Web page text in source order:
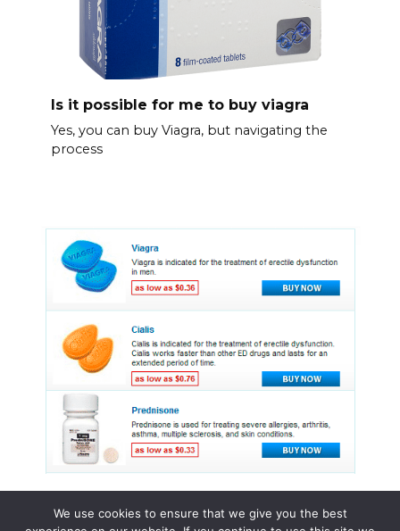
Is it possible for me to buy viagra
Yes, you can buy Viagra, but navigating the
process
We use cookies to ensure that we give you the best